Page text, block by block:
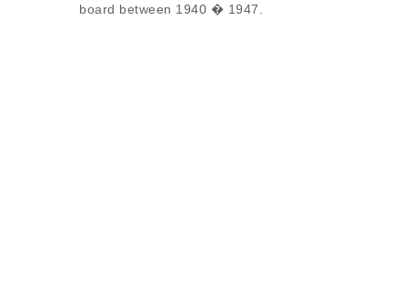
board between 1940 � 1947.